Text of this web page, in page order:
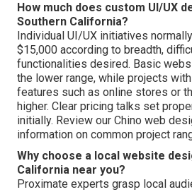
How much does custom UI/UX
Southern California?
Individual UI/UX initiatives
$15,000 according to breadth,
functionalities desired. Basic
the lower range, while projects
features such as online stores or
higher. Clear pricing talks set
initially. Review our Chino web
information on common project
Why choose a local website
California near you?
Proximate experts grasp local